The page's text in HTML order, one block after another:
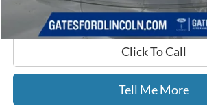
Click To Call
Tell Me More